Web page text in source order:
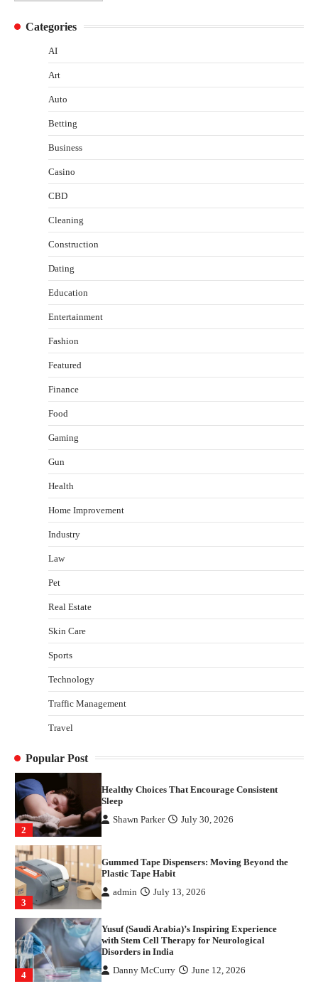
Categories
AI
Art
Auto
Betting
Business
Casino
CBD
Cleaning
Construction
Dating
Education
Entertainment
Fashion
Featured
Finance
Food
Gaming
Gun
Health
Home Improvement
Industry
Law
Pet
Real Estate
Skin Care
Sports
Technology
Traffic Management
Travel
Popular Post
Healthy Choices That Encourage Consistent
Sleep
Gummed Tape Dispensers: Moving Beyond the
1
How Arbitrage Funds Generate Returns From
2
Healthy Choices That Encourage Consistent
Sleep
Shawn Parker July 30, 2026
3
Gummed Tape Dispensers: Moving Beyond the
Plastic Tape Habit
admin July 13, 2026
4
Yusuf (Saudi Arabia)’s Inspiring Experience
with Stem Cell Therapy for Neurological
Disorders in India
Danny McCurry June 12, 2026